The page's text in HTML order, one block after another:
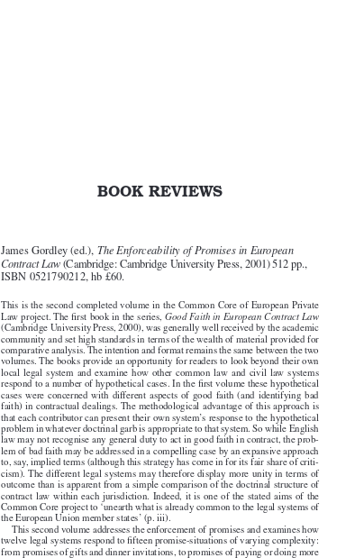






 
 




















 


BOOK REVIEWS
James Gordley (ed.), The Enforceability of Promises in European
Contract Law (Cambridge: Cambridge University Press, 2001) 512 pp.,
ISBN 0521790212, hb £60.
This is the second completed volume in the Common Core of European Private
Law project. The first book in the series, Good Faith in European Contract Law
(Cambridge University Press, 2000), was generally well received by the academic
community and set high standards in terms of the wealth of material provided for
comparative analysis. The intention and format remains the same between the two
volumes. The books provide an opportunity for readers to look beyond their own
local  legal  system  and  examine  how  other  common  law  and  civil  law  systems
respond to a number of hypothetical cases. In the first volume these hypothetical
cases  were  concerned  with  different  aspects  of  good  faith  (and  identifying  bad
faith) in contractual dealings. The methodological advantage of this approach is
that each contributor can present their own system’s response to the hypothetical
problem in whatever doctrinal garb is appropriate to that system. So while English
law may not recognise any general duty to act in good faith in contract, the prob-
lem of bad faith may be addressed in a compelling case by an expansive approach
to, say, implied terms (although this strategy has come in for its fair share of criti-
cism). The different legal systems may therefore display more unity in terms of
outcome than is apparent from a simple comparison of the doctrinal structure of
contract  law  within  each  jurisdiction.  Indeed,  it  is  one  of  the  stated  aims  of  the
Common Core project to ‘unearth what is already common to the legal systems of
the European Union member states’ (p. iii).
T his second volume addresses the enforcement of promises and examines how
twelve legal systems respond to fifteen promise-situations of varying complexity:
from promises of gifts and dinner invitations, to promises of paying or doing more